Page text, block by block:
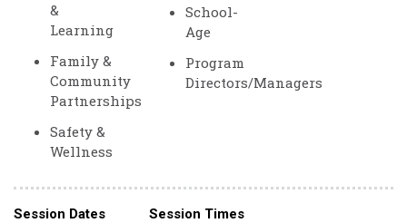
&
Learning
Family &
Community
Partnerships
Safety &
Wellness
School-
Age
Program
Directors/Managers
Session Dates Session Times